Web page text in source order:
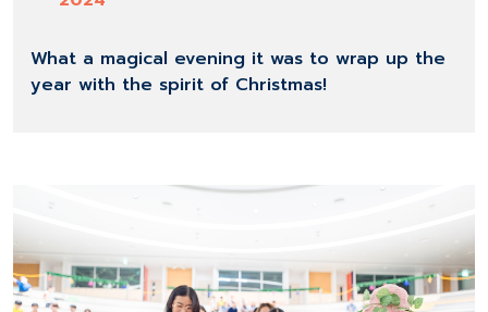
What a magical evening it was to wrap up the
year with the spirit of Christmas!